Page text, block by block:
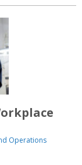
Operations